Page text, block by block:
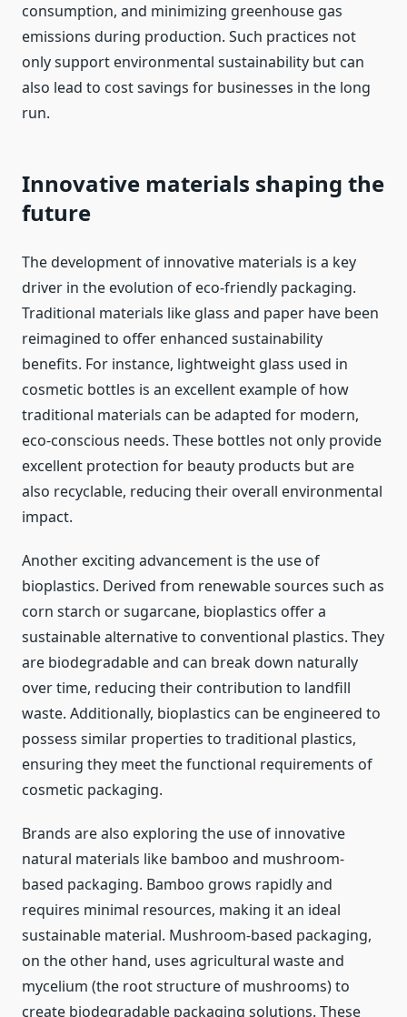
consumption, and minimizing greenhouse gas
emissions during production. Such practices not
only support environmental sustainability but can
also lead to cost savings for businesses in the long
run.
Innovative materials shaping the
future
The development of innovative materials is a key
driver in the evolution of eco-friendly packaging.
Traditional materials like glass and paper have been
reimagined to offer enhanced sustainability
benefits. For instance, lightweight glass used in
cosmetic bottles is an excellent example of how
traditional materials can be adapted for modern,
eco-conscious needs. These bottles not only provide
excellent protection for beauty products but are
also recyclable, reducing their overall environmental
impact.
Another exciting advancement is the use of
bioplastics. Derived from renewable sources such as
corn starch or sugarcane, bioplastics offer a
sustainable alternative to conventional plastics. They
are biodegradable and can break down naturally
over time, reducing their contribution to landfill
waste. Additionally, bioplastics can be engineered to
possess similar properties to traditional plastics,
ensuring they meet the functional requirements of
cosmetic packaging.
Brands are also exploring the use of innovative
natural materials like bamboo and mushroom-
based packaging. Bamboo grows rapidly and
requires minimal resources, making it an ideal
sustainable material. Mushroom-based packaging,
on the other hand, uses agricultural waste and
mycelium (the root structure of mushrooms) to
create biodegradable packaging solutions. These